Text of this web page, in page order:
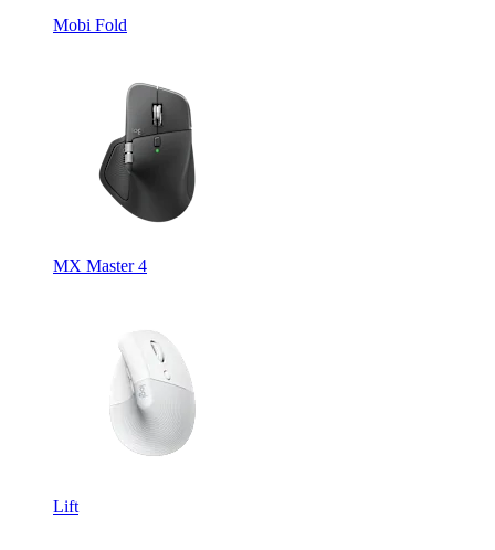
Mobi Fold
MX Master 4
Lift